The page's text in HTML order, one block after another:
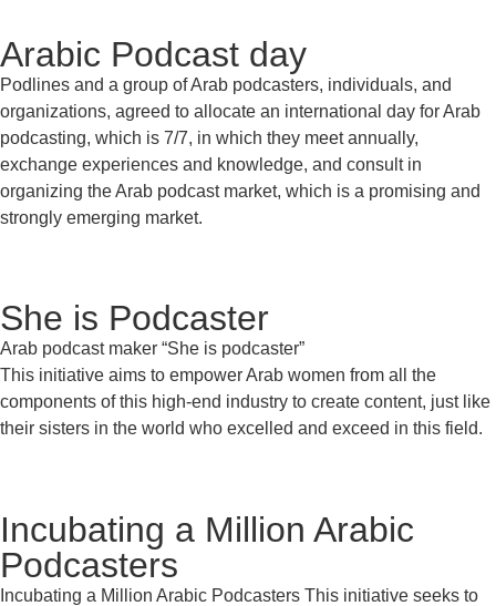
Arabic Podcast day​
Podlines and a group of Arab podcasters, individuals, and
organizations, agreed to allocate an international day for Arab
podcasting, which is 7/7, in which they meet annually,
exchange experiences and knowledge, and consult in
organizing the Arab podcast market, which is a promising and
strongly emerging market.
She is Podcaster
Arab podcast maker “She is podcaster”
This initiative aims to empower Arab women from all the
components of this high-end industry to create content, just like
their sisters in the world who excelled and exceed in this field.
Incubating a Million Arabic
Podcasters
Incubating a Million Arabic Podcasters This initiative seeks to